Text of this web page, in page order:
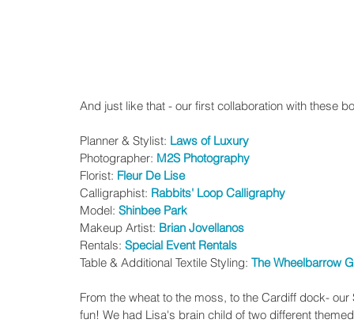
And just like that - our first collaboration with these
Planner & Stylist: Laws of Luxury
Photographer: M2S Photography
Florist: Fleur De Lise
Calligraphist: Rabbits' Loop Calligraphy
Model: Shinbee Park
Makeup Artist: Brian Jovellanos
Rentals: Special Event Rentals
Table & Additional Textile Styling: The Wheelbarrow
From the wheat to the moss, to the Cardiff dock-
fun! We had Lisa's brain child of two different